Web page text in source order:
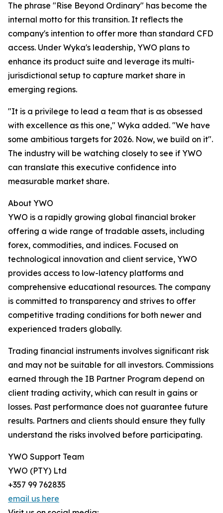
The phrase "Rise Beyond Ordinary" has become the
internal motto for this transition. It reflects the
company's intention to offer more than standard CFD
access. Under Wyka's leadership, YWO plans to
enhance its product suite and leverage its multi-
jurisdictional setup to capture market share in
emerging regions.
"It is a privilege to lead a team that is as obsessed
with excellence as this one," Wyka added. "We have
some ambitious targets for 2026. Now, we build on it".
The industry will be watching closely to see if YWO
can translate this executive confidence into
measurable market share.
About YWO
YWO is a rapidly growing global financial broker
offering a wide range of tradable assets, including
forex, commodities, and indices. Focused on
technological innovation and client service, YWO
provides access to low-latency platforms and
comprehensive educational resources. The company
is committed to transparency and strives to offer
competitive trading conditions for both newer and
experienced traders globally.
Trading financial instruments involves significant risk
and may not be suitable for all investors. Commissions
earned through the IB Partner Program depend on
client trading activity, which can result in gains or
losses. Past performance does not guarantee future
results. Partners and clients should ensure they fully
understand the risks involved before participating.
YWO Support Team
YWO (PTY) Ltd
+357 99 762835
email us here